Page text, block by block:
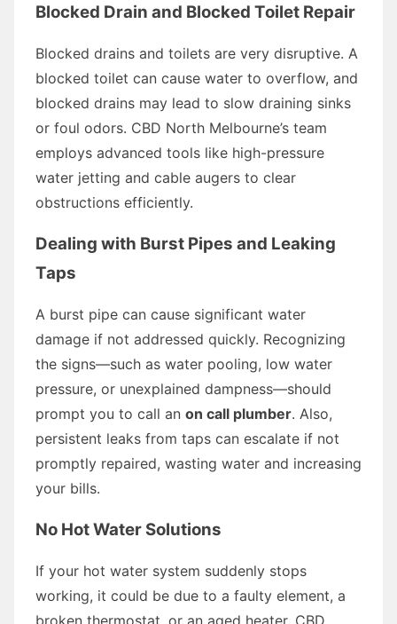
Blocked Drain and Blocked Toilet Repair
Blocked drains and toilets are very disruptive. A
blocked toilet can cause water to overflow, and
blocked drains may lead to slow draining sinks
or foul odors. CBD North Melbourne’s team
employs advanced tools like high-pressure
water jetting and cable augers to clear
obstructions efficiently.
Dealing with Burst Pipes and Leaking
Taps
A burst pipe can cause significant water
damage if not addressed quickly. Recognizing
the signs—such as water pooling, low water
pressure, or unexplained dampness—should
prompt you to call an on call plumber. Also,
persistent leaks from taps can escalate if not
promptly repaired, wasting water and increasing
your bills.
No Hot Water Solutions
If your hot water system suddenly stops
working, it could be due to a faulty element, a
broken thermostat, or an aged heater. CBD